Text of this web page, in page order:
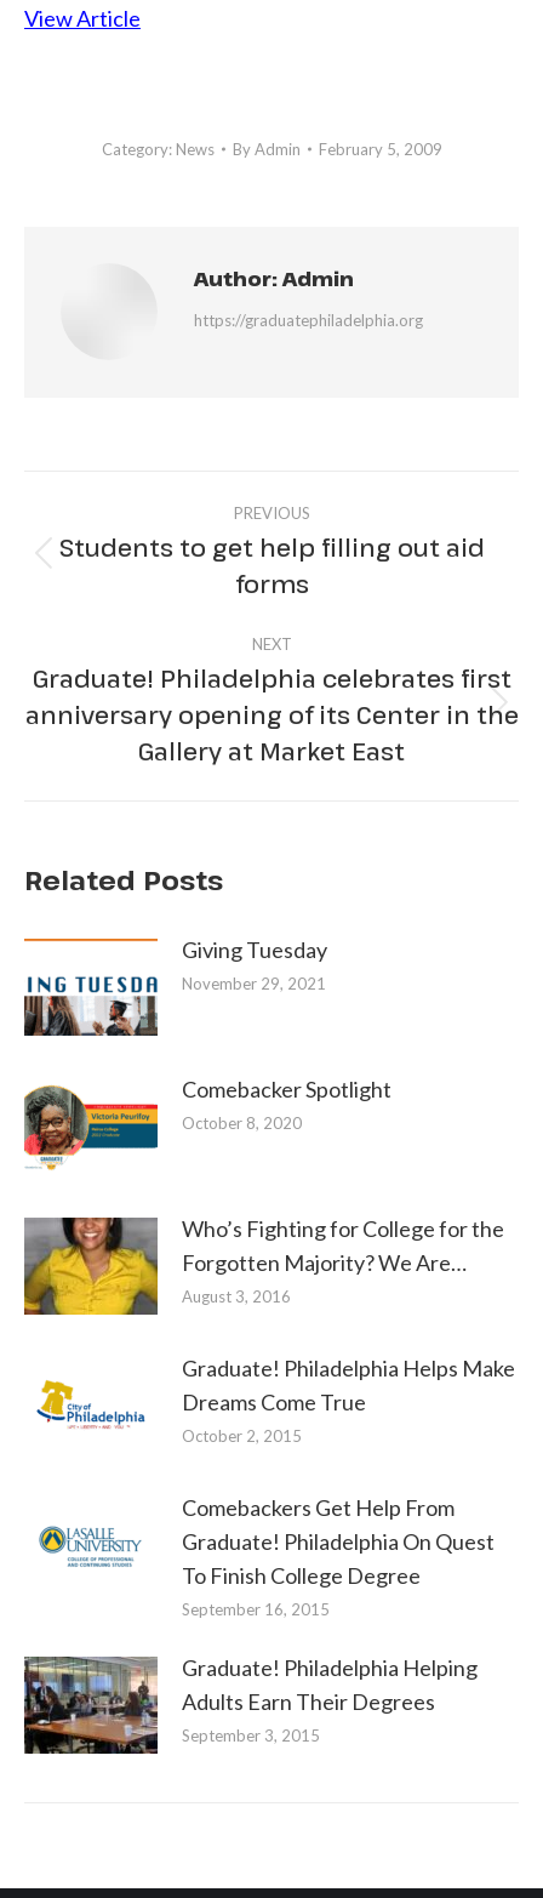
View Article
Category: News ByAdmin February 5, 2009
Author:Admin
https://graduatephiladelphia.org
navigation
PREVIOUS
Previous
Students to get help filling out aid
forms
NEXT
Next
post:
Graduate! Philadelphia celebrates first
anniversary opening of its Center in the
Gallery at Market East
Related Posts
Giving Tuesday
November 29, 2021
Comebacker Spotlight
October 8, 2020
Who’s Fighting for College for the
Forgotten Majority? We Are…
August 3, 2016
Graduate! Philadelphia Helps Make
Dreams Come True
October 2, 2015
Comebackers Get Help From
Graduate! Philadelphia On Quest
To Finish College Degree
September 16, 2015
Graduate! Philadelphia Helping
Adults Earn Their Degrees
September 3, 2015